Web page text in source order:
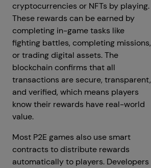
cryptocurrencies or NFTs by playing.
These rewards can be earned by
completing in-game tasks like
fighting battles, completing missions,
or trading digital assets. The
blockchain confirms that all
transactions are secure, transparent,
and verified, which means players
know their rewards have real-world
value.
Most P2E games also use smart
contracts to distribute rewards
automatically to players. Developers